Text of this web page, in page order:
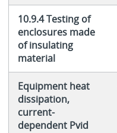
10.9.4 Testing of
enclosures made
of insulating
material
Equipment heat
dissipation,
current-
dependent Pvid